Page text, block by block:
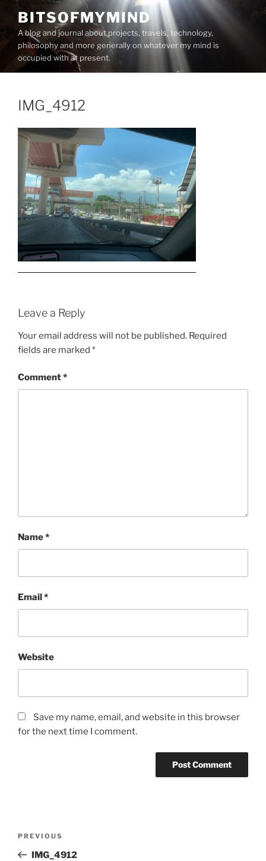
content
BITSOFMYMIND
A blog and journal about projects, travels, technology,
philosophy and more generally on whatever my mind is
occupied with at present.
IMG_4912
Leave a Reply
Your email address will not be published. Required
fields are marked *
Comment*
Name*
Email*
Website
Save my name, email, and website in this browser
for the next time I comment.
Previous
Post
PREVIOUS
IMG_4912